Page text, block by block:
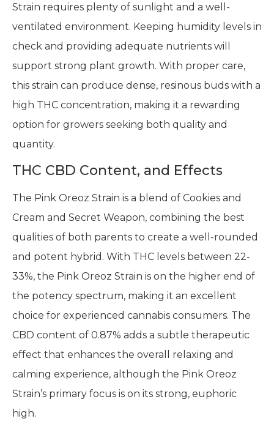
Strain requires plenty of sunlight and a well-
ventilated environment. Keeping humidity levels in
check and providing adequate nutrients will
support strong plant growth. With proper care,
this strain can produce dense, resinous buds with a
high THC concentration, making it a rewarding
option for growers seeking both quality and
quantity.
THC CBD Content, and Effects
The Pink Oreoz Strain is a blend of Cookies and
Cream and Secret Weapon, combining the best
qualities of both parents to create a well-rounded
and potent hybrid. With THC levels between 22-
33%, the Pink Oreoz Strain is on the higher end of
the potency spectrum, making it an excellent
choice for experienced cannabis consumers. The
CBD content of 0.87% adds a subtle therapeutic
effect that enhances the overall relaxing and
calming experience, although the Pink Oreoz
Strain’s primary focus is on its strong, euphoric
high.